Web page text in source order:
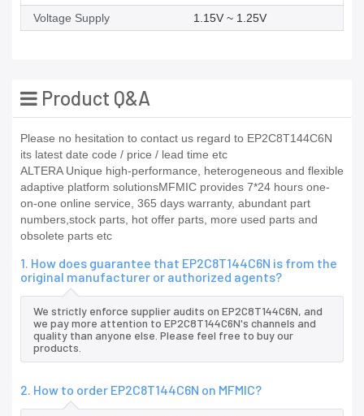
Voltage Supply 1.15V ~ 1.25V
Product Q&A
Please no hesitation to contact us regard to EP2C8T144C6N
its latest date code / price / lead time etc
ALTERA Unique high-performance, heterogeneous and flexible
adaptive platform solutionsMFMIC provides 7*24 hours one-
on-one online service, 365 days warranty, abundant part
numbers,stock parts, hot offer parts, more used parts and
obsolete parts etc
1. How does guarantee that EP2C8T144C6N is from the
original manufacturer or authorized agents?
We strictly enforce supplier audits on EP2C8T144C6N, and
we pay more attention to EP2C8T144C6N's channels and
quality than anyone else. Please feel free to buy our
products.
2. How to order EP2C8T144C6N on MFMIC?